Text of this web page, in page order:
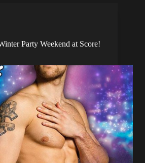
Party Weekend at Score!